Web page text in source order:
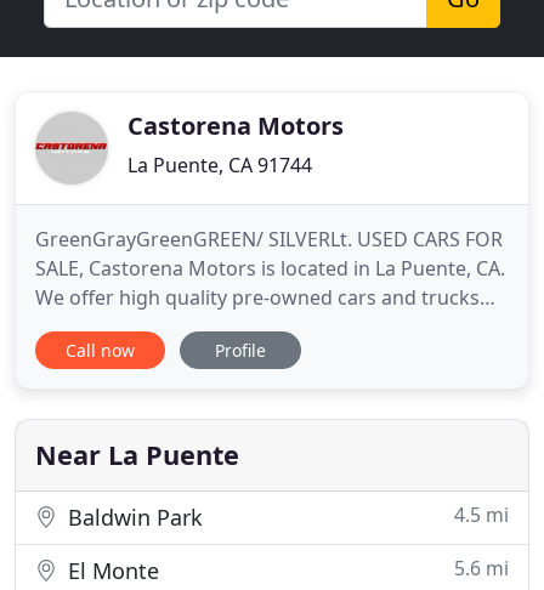
Castorena Motors
La Puente, CA 91744
GreenGrayGreenGREEN/ SILVERLt. USED CARS FOR
SALE, Castorena Motors is located in La Puente, CA.
We offer high quality pre-owned cars and trucks
for sale that meet our high standards and pre-
sales safety checks. We offer bad to excellent credit
credit unions to get you the best possible rates and
lowest
Call now Profile
Near La Puente
Baldwin Park 4.5 mi
El Monte 5.6 mi